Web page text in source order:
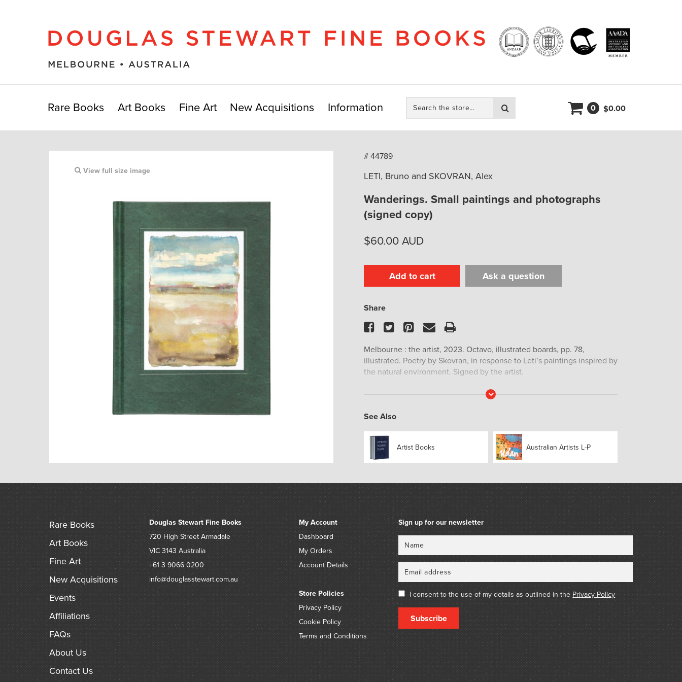
Rare Books Art Books Fine Art New Acquisitions Information
the
store:
0 $0.00
View full size image
# 44789
LETI, Bruno and SKOVRAN, Alex
Wanderings. Small paintings and photographs
(signed copy)
$60.00 AUD
Add to cart Ask a question
Share
Facebook
TwitterPinterest
EmailPrint
Melbourne : the artist, 2023. Octavo, illustrated boards, pp. 78,
illustrated. Poetry by Skovran, in response to Leti’s paintings inspired by
the natural environment. Signed by the artist.
Read
See Also
Artist Books Australian Artists L-P
Rare Books
Art Books
Fine Art
New Acquisitions
Events
Affiliations
FAQs
About Us
Contact Us
Douglas Stewart Fine Books
720 High StreetArmadale
VIC 3143 Australia
+61 3 9066 0200
info@douglasstewart.com.au
My Account
Dashboard
My Orders
Account Details
Store Policies
Privacy Policy
Cookie Policy
Terms and Conditions
Sign up for our newsletter
I consent to the use of my details as outlined in the Privacy Policy
Subscribe